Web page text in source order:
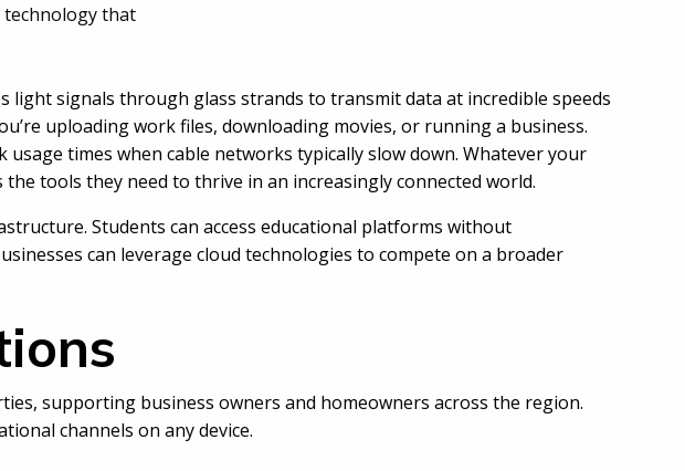
technology that
signals through glass strands to transmit data at incredible speeds
uploading work files, downloading movies, or running a business.
times when cable networks typically slow down. Whatever your
tools they need to thrive in an increasingly connected world.
Students can access educational platforms without
can leverage cloud technologies to compete on a broader
supporting business owners and homeowners across the region.
channels on any device.